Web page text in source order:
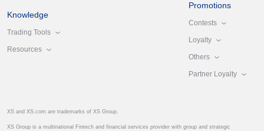
Knowledge
Trading Tools
Resources
Promotions
Contests
Loyalty
Others
Partner Loyalty
XS and XS.com are trademarks of XS Group.
XS Group is a multinational Fintech and financial services provider with group and strategic